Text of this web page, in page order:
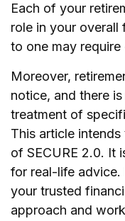
Each of your
role in your overall
to one may require
Moreover,
notice, and there
treatment of
This article
of SECURE 2.0. It
for real-life advice.
your trusted
approach and